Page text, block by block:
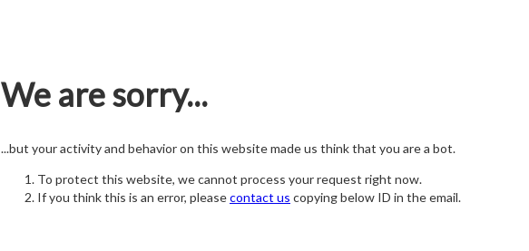
We are sorry...
...but your activity and behavior on this website made us think that you are a bot.
To protect this website, we cannot process your request right now.
If you think this is an error, pleasecontact us copying below ID in the email.